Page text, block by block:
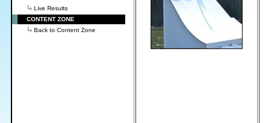
Live Results
CONTENT ZONE
Back to Content Zone